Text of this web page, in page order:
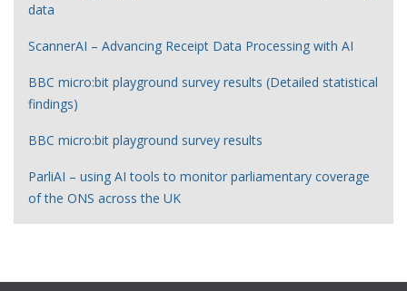
data
ScannerAI – Advancing Receipt Data Processing with AI
BBC micro:bit playground survey results (Detailed statistical
findings)
BBC micro:bit playground survey results
ParliAI – using AI tools to monitor parliamentary coverage
of the ONS across the UK